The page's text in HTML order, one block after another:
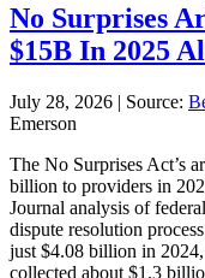
No Surprises
$15B In 2025
July 28, 2026 | Source:
Emerson
The No Surprises Act’s
billion to providers in
Journal analysis of
dispute resolution
just $4.08 billion in
collected about $1.3